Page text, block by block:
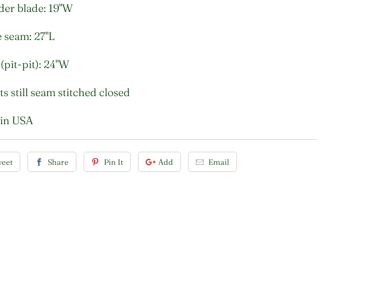
blade: 19"W
seam: 27"L
pit): 24"W
still seam stitched closed
USA
Share Pin It Add Email